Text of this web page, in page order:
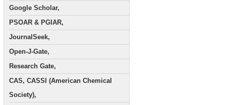
Google Scholar,
PSOAR & PGIAR,
JournalSeek,
Open-J-Gate,
Research Gate,
CAS, CASSI (American Chemical
Society),